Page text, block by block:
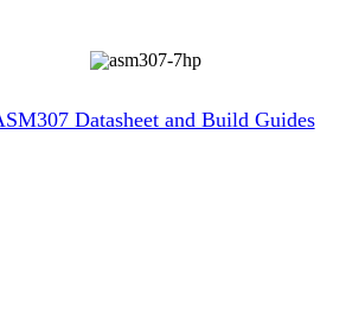
Datasheet and Build Guides